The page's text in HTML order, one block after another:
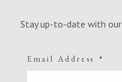
Stay up-to-date with
Email Address *